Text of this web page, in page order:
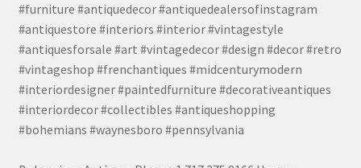
#furniture #antiquedecor #antiquedealersofinstagram
#antiquestore #interiors #interior #vintagestyle
#antiquesforsale #art #vintagedecor #design #decor #retro
#vintageshop #frenchantiques #midcenturymodern
#interiordesigner #paintedfurniture #decorativeantiques
#interiordecor #collectibles #antiqueshopping
#bohemians #waynesboro #pennsylvania